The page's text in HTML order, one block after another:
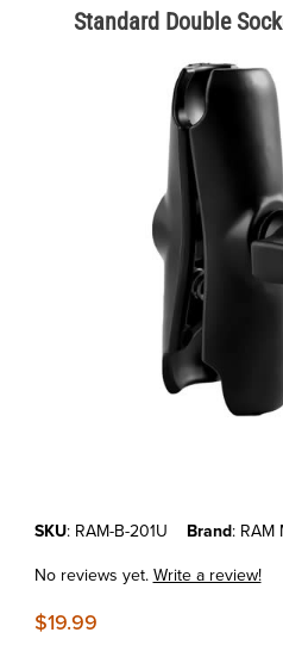
Standard Double
Purchase Standard Double Socket
SKU: RAM-B-201U Brand: RAM
No reviews yet.Write a review!
$19.99